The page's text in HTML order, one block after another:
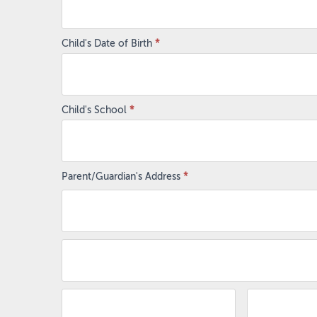
Child's Date of Birth *
Child's School *
Parent/Guardian's Address *